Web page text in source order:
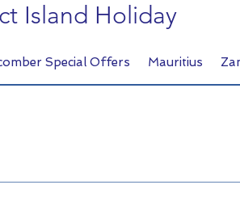
Island Holiday
Special Offers Mauritius